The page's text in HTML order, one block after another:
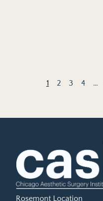
1 2 3 4 …
Rosemont Location